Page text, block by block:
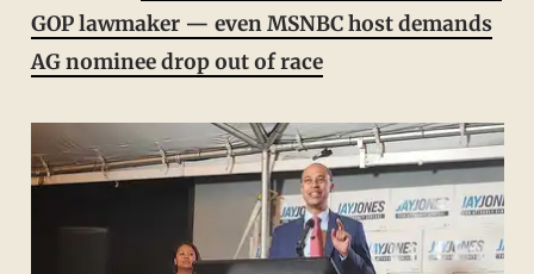
GOP lawmaker — even MSNBC host demands
AG nominee drop out of race